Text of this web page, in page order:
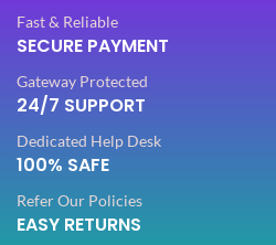
Fast & Reliable
SECURE PAYMENT
Gateway Protected
24/7 SUPPORT
Dedicated Help Desk
100% SAFE
Refer Our Policies
EASY RETURNS